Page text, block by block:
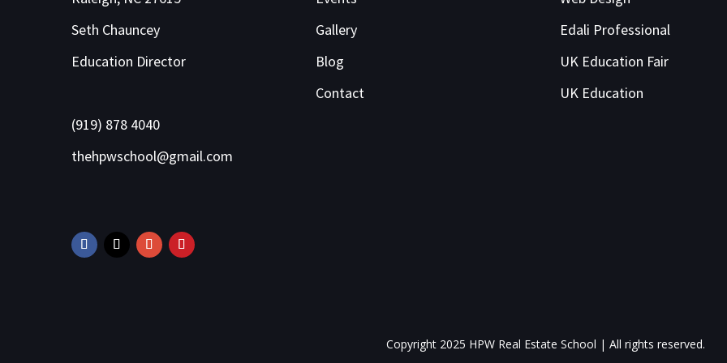
Seth Chauncey
Education Director
(919) 878 4040
thehpwschool@gmail.com
Gallery
Blog
Contact
Edali Professional
UK Education Fair
UK Education
Copyright 2025 HPW Real Estate School | All rights reserved.